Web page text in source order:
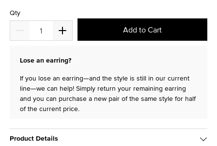
Qty
Add to Cart
Lose an earring?
If you lose an earring—and the style is still in our current
line—we can help! Simply return your remaining earring
and you can purchase a new pair of the same style for half
of the current price.
Product Details